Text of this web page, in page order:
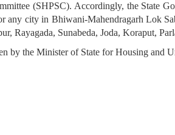
(SHPSC). Accordingly, the State
any city in Bhiwani-Mahendragarh Lok
Rayagada, Sunabeda, Joda, Koraput,
by the Minister of State for Housing and